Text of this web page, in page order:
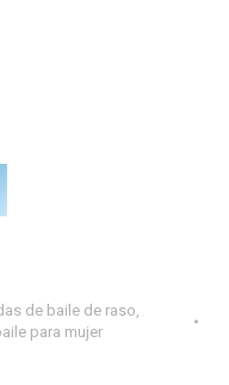
de baile de raso
para mujer